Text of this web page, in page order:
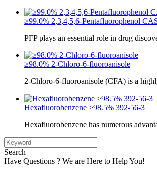
≥99.0% 2,3,4,5,6-Pentafluorophenol
PFP plays an essential role in drug
≥98.0% 2-Chloro-6-fluoroanisole
2-Chloro-6-fluoroanisole (CFA) is a
Hexafluorobenzene ≥98.5% 392-56-3
Hexafluorobenzene has numerous
Search
Have Questions ? We are Here to Help You!